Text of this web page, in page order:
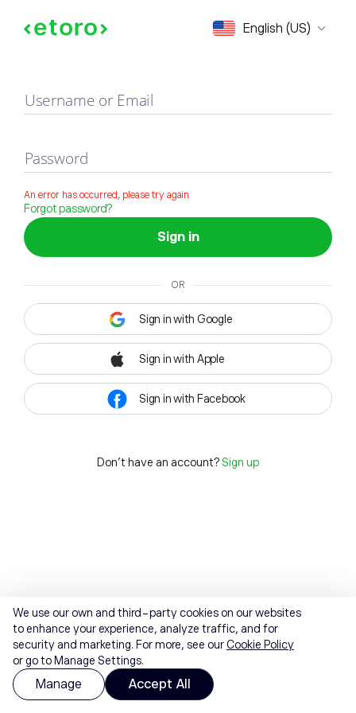
English (US)
Sign in
Username or Email
Password
An error has occurred, please try again
Forgot password?
Sign in
OR
Sign in with Google
Sign in with Apple
Sign in with Facebook
Don't have an account? Sign up
We use our own and third-party cookies on our websites
to enhance your experience, analyze traffic, and for
security and marketing. For more, see ourCookie Policy
or go to Manage Settings.
Manage Accept All